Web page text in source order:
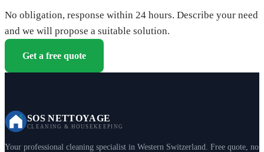
No obligation, response within 24 hours. Describe your need
and we will propose a suitable solution.
Get a free quote
SOS NETTOYAGE
CLEANING & HOUSEKEEPING
Your professional cleaning specialist in Western Switzerland. Free quote, no